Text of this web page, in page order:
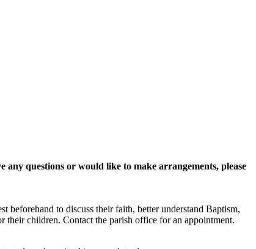
questions or would like to make arrangements, please
to discuss their faith, better understand Baptism,
their children. Contact the parish office for an appointment.